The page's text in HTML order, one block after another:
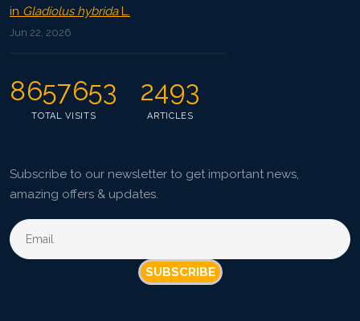
in Gladiolus hybridaL.
Jun 22, 2026
8657653
TOTAL VISITS
2493
ARTICLES
Subscribe to our newsletter to get important news,
amazing offers & updates.
SUBSCRIBE